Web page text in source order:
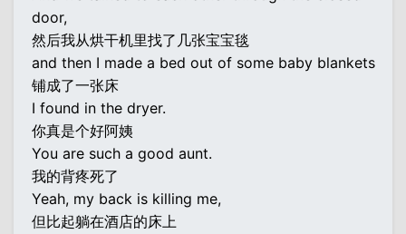
door,
然后我从烘干机里找了几张宝宝毯
and then I made a bed out of some baby blankets
铺成了一张床
I found in the dryer.
你真是个好阿姨
You are such a good aunt.
我的背疼死了
Yeah, my back is killing me,
但比起躺在酒店的床上